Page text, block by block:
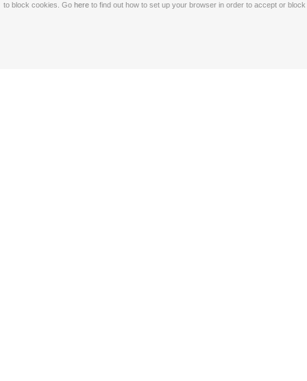
to block cookies. Go here to find out how to set up your browser in order to accept or